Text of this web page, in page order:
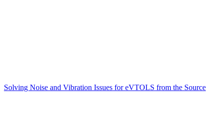
Solving Noise and Vibration Issues for eVTOLS from the Source